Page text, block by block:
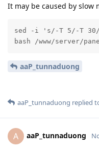
It may be caused by slow
sed -i 's/-T 5/-T
bash /www/server/
aaP_tunnaduong
aaP_tunnaduong replied
A aaP_tunnaduong